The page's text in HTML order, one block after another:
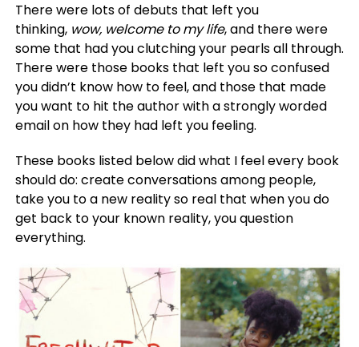
There were lots of debuts that left you
thinking, wow, welcome to my life, and there were
some that had you clutching your pearls all through.
There were those books that left you so confused
you didn’t know how to feel, and those that made
you want to hit the author with a strongly worded
email on how they had left you feeling.
These books listed below did what I feel every book
should do: create conversations among people,
take you to a new reality so real that when you do
get back to your known reality, you question
everything.